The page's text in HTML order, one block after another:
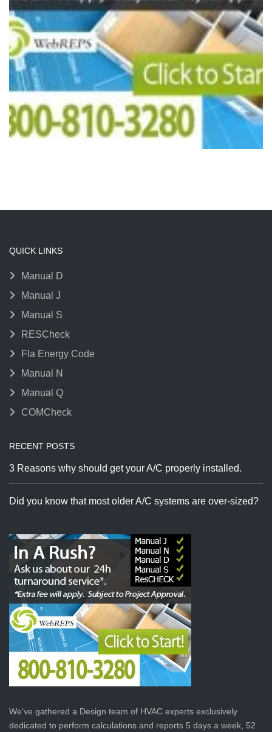
QUICK LINKS
Manual D
Manual J
Manual S
RESCheck
Fla Energy Code
Manual N
Manual Q
COMCheck
RECENT POSTS
3 Reasons why should get your A/C properly installed.
Did you know that most older A/C systems are over-sized?
We’ve gathered a Design team of HVAC experts exclusively
dedicated to perform calculations and reports 5 days a week, 52